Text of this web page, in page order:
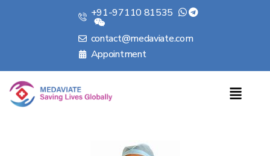
+91-97110 81535
contact@medaviate.com
Appointment